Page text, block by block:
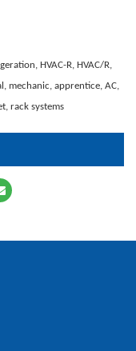
HVAC-R, HVAC/R,
mechanic, apprentice, AC,
rack systems